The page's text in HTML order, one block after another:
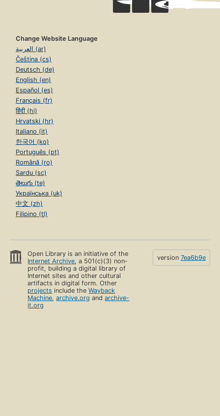
Change Website Language
العربية (ar)
Čeština (cs)
Deutsch (de)
English (en)
Español (es)
Français (fr)
हिंदी (hi)
Hrvatski (hr)
Italiano (it)
한국어 (ko)
Português (pt)
Română (ro)
Sardu (sc)
తెలుగు (te)
Українська (uk)
中文 (zh)
Filipino (tl)
Open Library is an initiative of the
Internet Archive, a 501(c)(3) non-
profit, building a digital library of
Internet sites and other cultural
artifacts in digital form. Other
projects include theWayback
Machine,archive.org andarchive-
it.org
version 7ea6b9e